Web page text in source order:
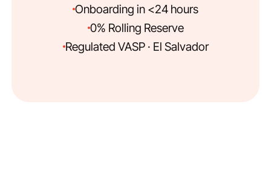
Onboarding in <24 hours
0% Rolling Reserve
Regulated VASP · El Salvador